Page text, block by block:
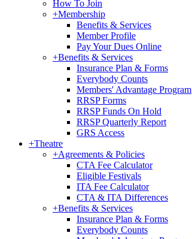
How To Join
+Membership
Benefits & Services
Member Profile
Pay Your Dues Online
+Benefits & Services
Insurance Plan & Forms
Everybody Counts
Members' Advantage Program
RRSP Forms
RRSP Funds On Hold
RRSP Quarterly Report
GRS Access
+Theatre
+Agreements & Policies
CTA Fee Calculator
Eligible Festivals
ITA Fee Calculator
CTA & ITA Differences
+Benefits & Services
Insurance Plan & Forms
Everybody Counts